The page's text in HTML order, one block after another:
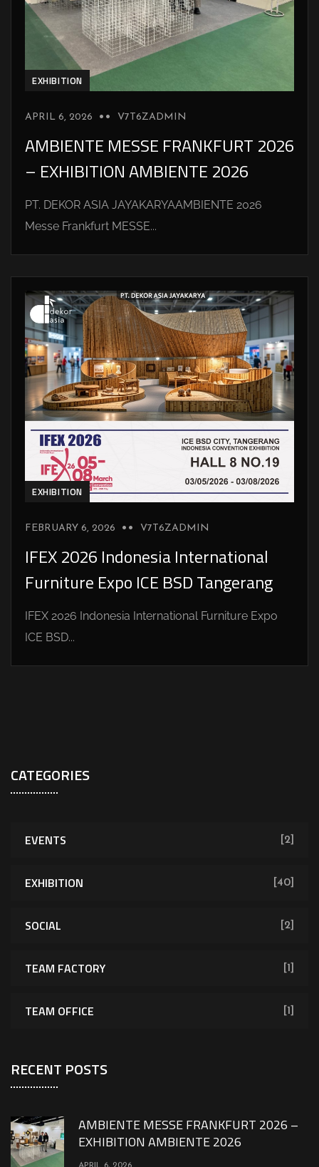
EXHIBITION
APRIL 6, 2026 V7T6ZADMIN
AMBIENTE MESSE FRANKFURT 2026
– EXHIBITION AMBIENTE 2026
PT. DEKOR ASIA JAYAKARYAAMBIENTE 2026
Messe Frankfurt MESSE...
EXHIBITION
FEBRUARY 6, 2026 V7T6ZADMIN
IFEX 2026 Indonesia International
Furniture Expo ICE BSD Tangerang
IFEX 2026 Indonesia International Furniture Expo
ICE BSD...
CATEGORIES
EVENTS [2]
EXHIBITION [40]
SOCIAL [2]
TEAM FACTORY [1]
TEAM OFFICE [1]
RECENT POSTS
AMBIENTE MESSE FRANKFURT 2026 –
EXHIBITION AMBIENTE 2026